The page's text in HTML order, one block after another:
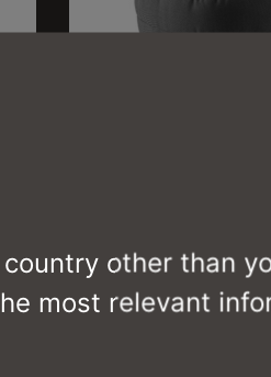
other than
most relevant